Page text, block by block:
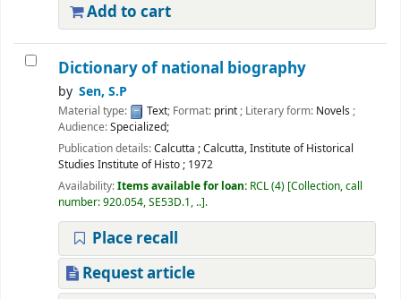
Add to cart
Dictionary of national biography
by Sen, S.P
Material type: Text; Format: print; Literary form: Novels ;
Audience:Specialized;
Publication details:Calcutta ;Calcutta, Institute of Historical
Studies Institute of Histo; 1972
Availability:Items available for loan: RCL(4) Collection, call
number:920.054, SE53D.1, .. .
Place recall
Request article